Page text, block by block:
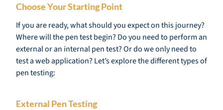
Choose Your Starting Point
If you are ready, what should you expect on this journey?
Where will the pen test begin? Do you need to perform an
external or an internal pen test? Or do we only need to
test a web application? Let’s explore the different types of
pen testing:
External Pen Testing